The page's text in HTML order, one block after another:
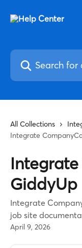
Search for articles...
All Collections
Integrate
GiddyUp
Integrate
job site
April 9, 2026